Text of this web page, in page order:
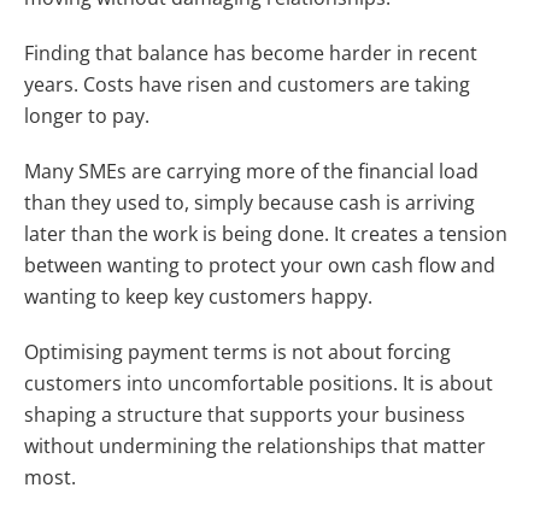
Finding that balance has become harder in recent
years. Costs have risen and customers are taking
longer to pay.
Many SMEs are carrying more of the financial load
than they used to, simply because cash is arriving
later than the work is being done. It creates a tension
between wanting to protect your own cash flow and
wanting to keep key customers happy.
Optimising payment terms is not about forcing
customers into uncomfortable positions. It is about
shaping a structure that supports your business
without undermining the relationships that matter
most.